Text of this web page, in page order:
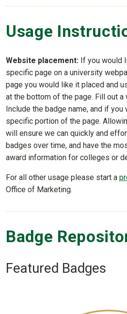
Usage
Website placement: If you would
specific page on a university
page you would like it placed and
at the bottom of the page. Fill out
Include the badge name, and if
specific portion of the page.
will ensure we can quickly and
badges over time, and have the
award information for colleges or
For all other usage please start a
Office of Marketing.
Badge
Featured Badges